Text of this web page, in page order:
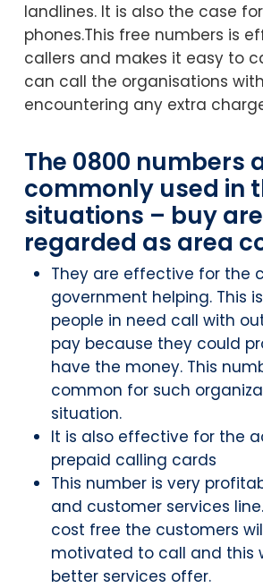
landlines. It is also the case
phones.This free numbers is
callers and makes it easy to
can call the organisations
encountering any extra
The 0800 numbers
commonly used in
situations – buy
regarded as area
They are effective for the
government helping. This
people in need call with
pay because they could
have the money. This
common for such
situation.
It is also effective for the
prepaid calling cards
This number is very
and customer services
cost free the customers
motivated to call and this
better services offer.